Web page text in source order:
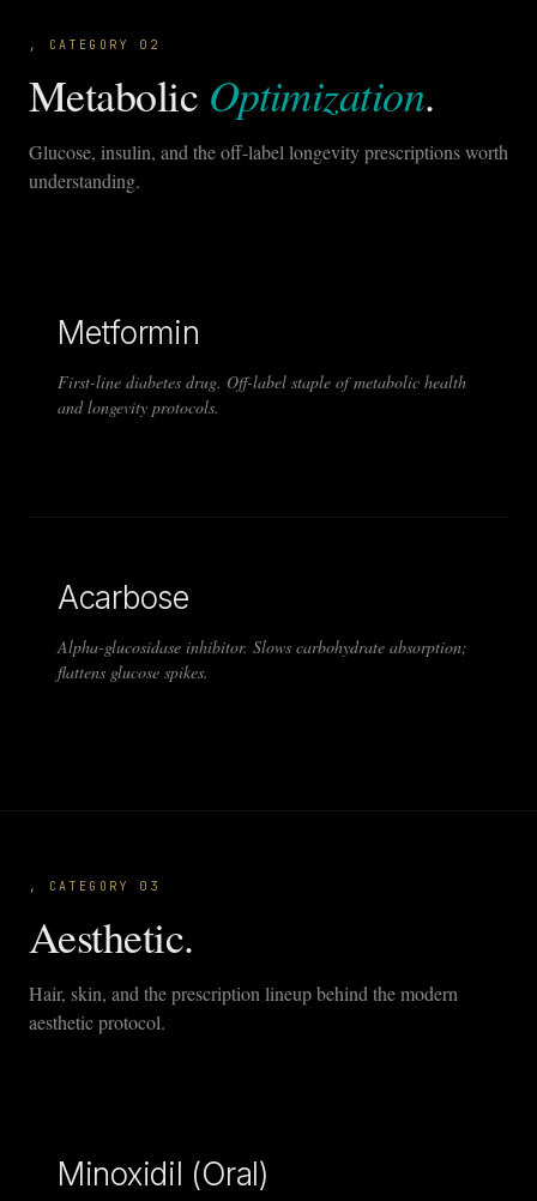
, CATEGORY 02
Metabolic Optimization.
Glucose, insulin, and the off-label longevity prescriptions worth
understanding.
Metformin
First-line diabetes drug. Off-label staple of metabolic health
and longevity protocols.
Acarbose
Alpha-glucosidase inhibitor. Slows carbohydrate absorption;
flattens glucose spikes.
, CATEGORY 03
Aesthetic.
Hair, skin, and the prescription lineup behind the modern
aesthetic protocol.
Minoxidil (Oral)